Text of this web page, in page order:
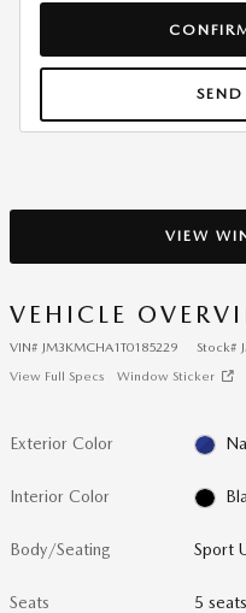
VIEW
VEHICLE
VIN# JM3KMCHA1T0185229 Stock#
View Full Specs
Window Sticker
Exterior Color
Interior Color
Body/Seating Sport
Seats 5 seats